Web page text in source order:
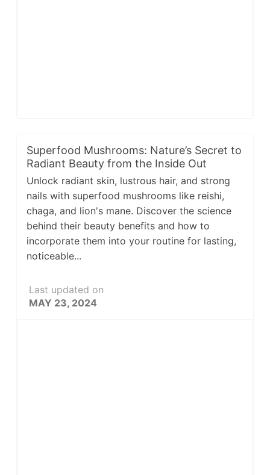
Superfood Mushrooms: Nature’s Secret to
Radiant Beauty from the Inside Out
Unlock radiant skin, lustrous hair, and strong
nails with superfood mushrooms like reishi,
chaga, and lion's mane. Discover the science
behind their beauty benefits and how to
incorporate them into your routine for lasting,
noticeable...
Last updated on
MAY 23, 2024